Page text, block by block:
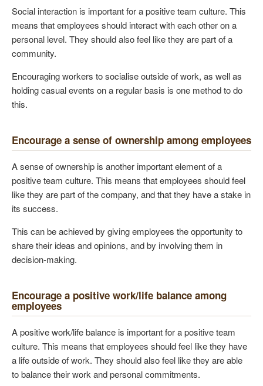
Social interaction is important for a positive team culture. This
means that employees should interact with each other on a
personal level. They should also feel like they are part of a
community.
Encouraging workers to socialise outside of work, as well as
holding casual events on a regular basis is one method to do
this.
Encourage a sense of ownership among employees
A sense of ownership is another important element of a
positive team culture. This means that employees should feel
like they are part of the company, and that they have a stake in
its success.
This can be achieved by giving employees the opportunity to
share their ideas and opinions, and by involving them in
decision-making.
Encourage a positive work/life balance among
employees
A positive work/life balance is important for a positive team
culture. This means that employees should feel like they have
a life outside of work. They should also feel like they are able
to balance their work and personal commitments.